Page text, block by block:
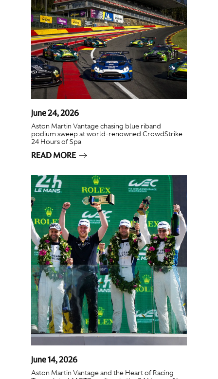
June 24, 2026
Aston Martin Vantage chasing blue riband
podium sweep at world-renowned CrowdStrike
24 Hours of Spa
READ MORE
June 14, 2026
Aston Martin Vantage and the Heart of Racing